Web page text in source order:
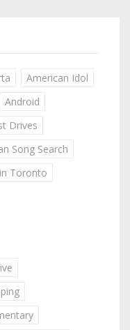
American Idol
Android
Drives
Song Search
Toronto